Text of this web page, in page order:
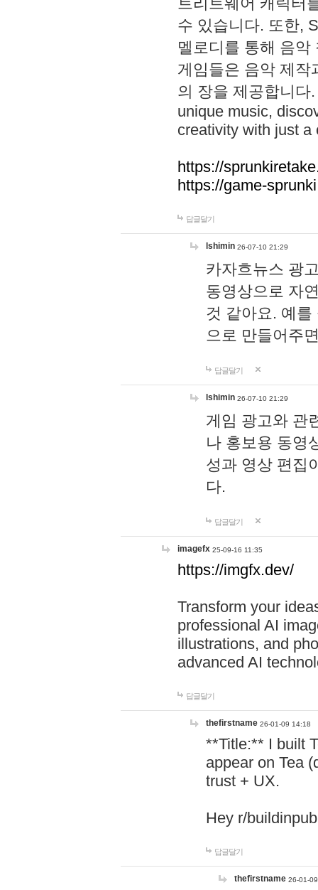
수 있습니다. 또한,
멜로디를 통해 음
게임들은 음악 제작
의 장을 제공합니다
unique music,
creativity with just a
https://
https://game-
답글달기
lshimin 26-07-10 21:29
카자흐뉴스 광
동영상으로 자
것 같아요. 예
으로 만들어주
답글달기
lshimin 26-07-10 21:29
게임 광고와 관
나 홍보용 동영
성과 영상 편집
다.
답글달기
imagefx 25-09-16 11:35
https://imgfx.dev/
Transform your
professional AI
illustrations, and
advanced AI
답글달기
thefirstname 26-01-09 14:18
**Title:** I built
appear on Tea
trust + UX.
Hey r/
답글달기
thefirstname 26-01-